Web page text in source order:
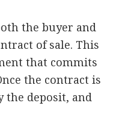
the buyer and
of sale. This
that commits
the contract is
the deposit, and